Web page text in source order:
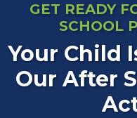
GET READY
SCHOOL
Your Child
Our After